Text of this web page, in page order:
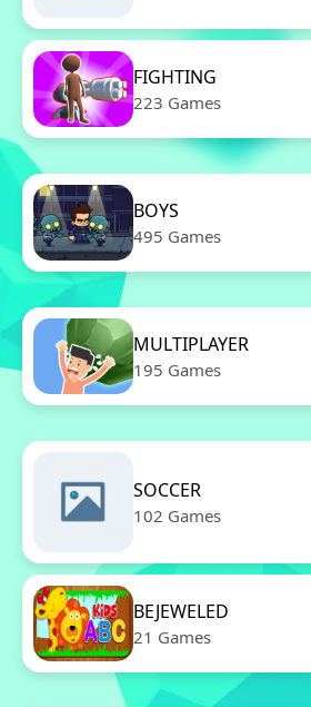
FIGHTING
223 Games
BOYS
495 Games
MULTIPLAYER
195 Games
SOCCER
102 Games
BEJEWELED
21 Games